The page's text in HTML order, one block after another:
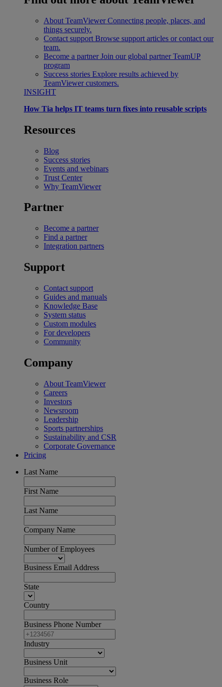
About TeamViewer Connecting people, places, and
things securely.
Contact support Browse support articles or contact our
team.
Become a partner Join our global partner TeamUP
program
Success stories Explore results achieved by
TeamViewer customers.
INSIGHT
How Tia helps IT teams turn fixes into reusable scripts
Resources
Blog
Success stories
Events and webinars
Trust Center
Why TeamViewer
Partner
Become a partner
Find a partner
Integration partners
Support
Contact support
Guides and manuals
Knowledge Base
System status
Custom modules
For developers
Community
Company
About TeamViewer
Careers
Investors
Newsroom
Leadership
Sports partnerships
Sustainability and CSR
Corporate Governance
Pricing
Last Name
First Name
Last Name
Company Name
Number of Employees
Business Email Address
State
Country
Business Phone Number
Industry
Business Unit
Business Role